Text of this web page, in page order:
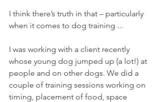
I think there’s truth in that – particularly
when it comes to dog training ...
I was working with a client recently
whose young dog jumped up (a lot!) at
people and on other dogs. We did a
couple of training sessions working on
timing, placement of food, space